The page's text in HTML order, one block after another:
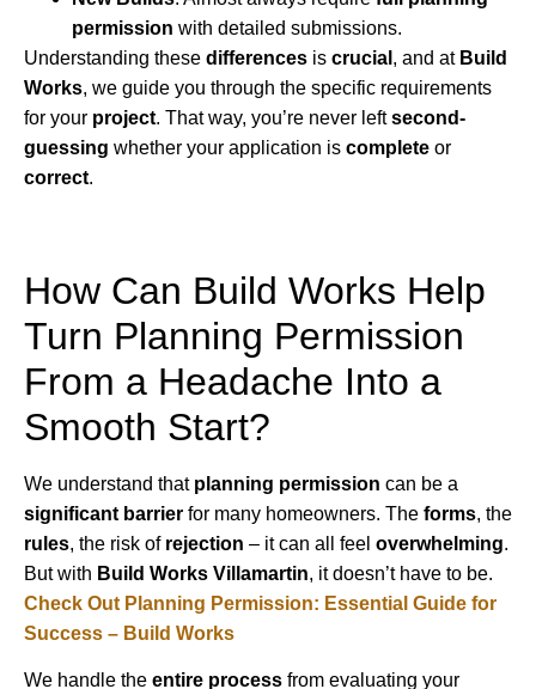
permission with detailed submissions.
Understanding these differences is crucial , and at Build
Works, we guide you through the specific requirements
for your project. That way, you’re never leftsecond-
guessing whether your application is complete or
correct.
How Can Build Works Help
Turn Planning Permission
From a Headache Into a
Smooth Start?
We understand that planning permission can be a
significant barrier for many homeowners. The forms, the
rules, the risk of rejection – it can all feel overwhelming.
But with Build Works Villamartin, it doesn’t have to be.
Check Out Planning Permission: Essential Guide for
Success – Build Works
We handle the entire process from evaluating your